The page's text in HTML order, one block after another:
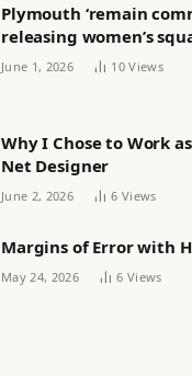
Plymouth ‘remain
releasing women’s
Women’s football
June 1, 2026 10Views
Why I Chose to Work
Net Designer
June 2, 2026 6 Views
Margins of Error with
May 24, 2026 6 Views